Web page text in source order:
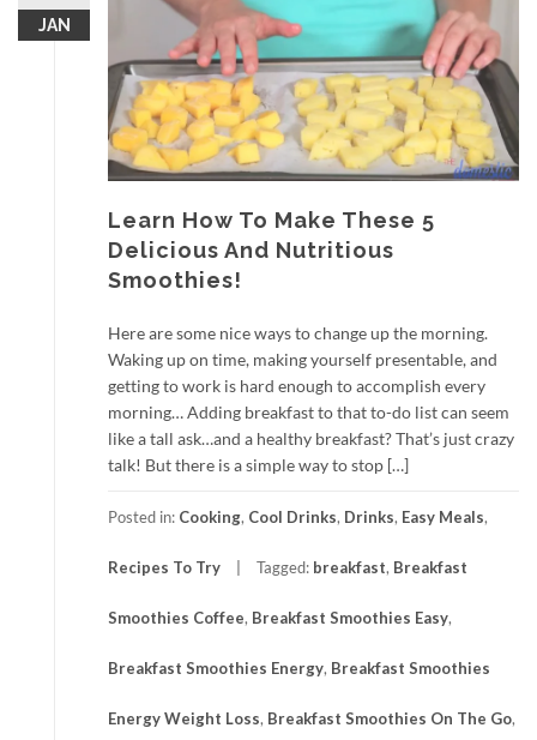
JAN
Learn How To Make These 5
Delicious And Nutritious
Smoothies!
Here are some nice ways to change up the morning.
Waking up on time, making yourself presentable, and
getting to work is hard enough to accomplish every
morning… Adding breakfast to that to-do list can seem
like a tall ask…and a healthy breakfast? That’s just crazy
talk! But there is a simple way to stop […]
Posted in: Cooking, Cool Drinks, Drinks, Easy Meals,
Recipes To Try Tagged: breakfast, Breakfast
Smoothies Coffee, Breakfast Smoothies Easy,
Breakfast Smoothies Energy, Breakfast Smoothies
Energy Weight Loss, Breakfast Smoothies On The Go,